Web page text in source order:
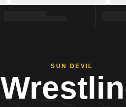
SUN DEVIL